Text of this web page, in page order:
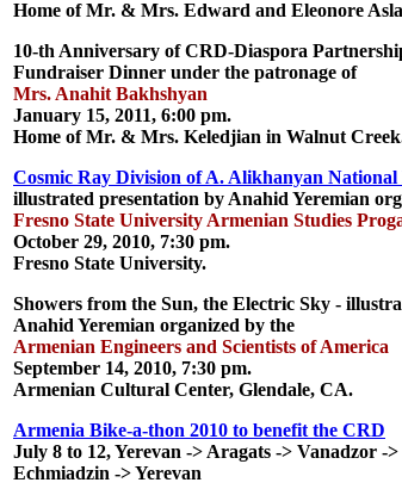
Home of Mr. & Mrs. Edward and Eleonore
10-th Anniversary of CRD-Diaspora
Fundraiser Dinner under the patronage of
Mrs. Anahit Bakhshyan
January 15, 2011, 6:00 pm.
Home of Mr. & Mrs. Keledjian in Walnut
Cosmic Ray Division of A. Alikhanyan
illustrated presentation by Anahid Yeremian
Fresno State University Armenian Studies
October 29, 2010, 7:30 pm.
Fresno State University.
Showers from the Sun, the Electric Sky -
Anahid Yeremian organized by the
Armenian Engineers and Scientists of America
September 14, 2010, 7:30 pm.
Armenian Cultural Center, Glendale, CA.
Armenia Bike-a-thon 2010 to benefit the CRD
July 8 to 12, Yerevan -> Aragats -> Vanadzor -
Echmiadzin -> Yerevan